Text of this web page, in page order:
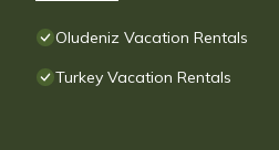
Oludeniz Vacation Rentals
Turkey Vacation Rentals